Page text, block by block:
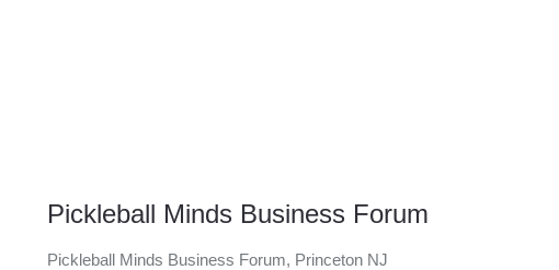
Pickleball Minds Business Forum
Pickleball Minds Business Forum, Princeton NJ